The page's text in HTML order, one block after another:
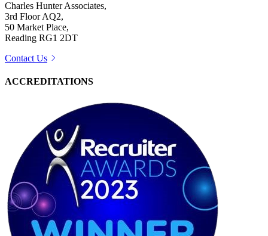
Charles Hunter Associates,
3rd Floor AQ2,
50 Market Place,
Reading RG1 2DT
Contact Us
ACCREDITATIONS